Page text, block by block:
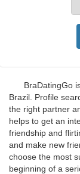
BraDatingGo
Brazil. Profile
the right partner
helps to get an
friendship and
and make new
choose the most
beginning of a